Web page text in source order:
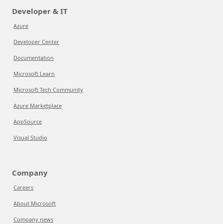
Developer & IT
Azure
Developer Center
Documentation
Microsoft Learn
Microsoft Tech Community
Azure Marketplace
AppSource
Visual Studio
Company
Careers
About Microsoft
Company news